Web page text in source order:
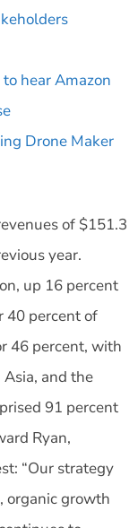
hear Amazon
Drone Maker
of $151.3
year.
up 16 percent
40 percent of
46 percent, with
and the
91 percent
Ryan,
“Our strategy
organic growth